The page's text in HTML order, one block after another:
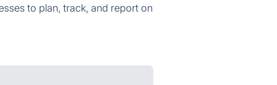
to plan, track, and report on